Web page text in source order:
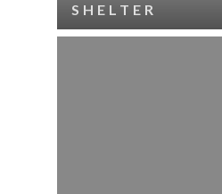
SHELTER